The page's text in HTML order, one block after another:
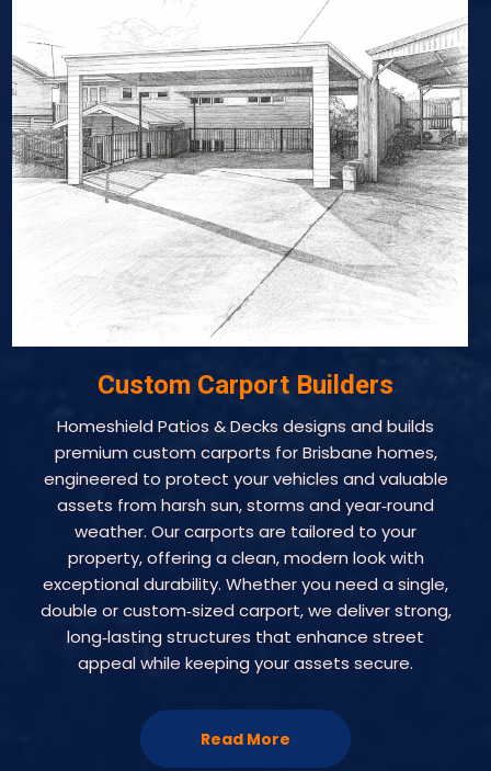
Custom Carport Builders
Homeshield Patios & Decks designs and builds
premium custom carports for Brisbane homes,
engineered to protect your vehicles and valuable
assets from harsh sun, storms and year‑round
weather. Our carports are tailored to your
property, offering a clean, modern look with
exceptional durability. Whether you need a single,
double or custom‑sized carport, we deliver strong,
long‑lasting structures that enhance street
appeal while keeping your assets secure.
Read More